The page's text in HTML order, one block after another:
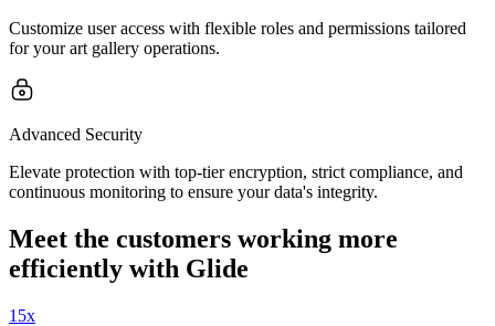
Customize user access with flexible roles and permissions tailored
for your art gallery operations.
Advanced Security
Elevate protection with top-tier encryption, strict compliance, and
continuous monitoring to ensure your data's integrity.
Meet the customers working more
efficiently with Glide
15x